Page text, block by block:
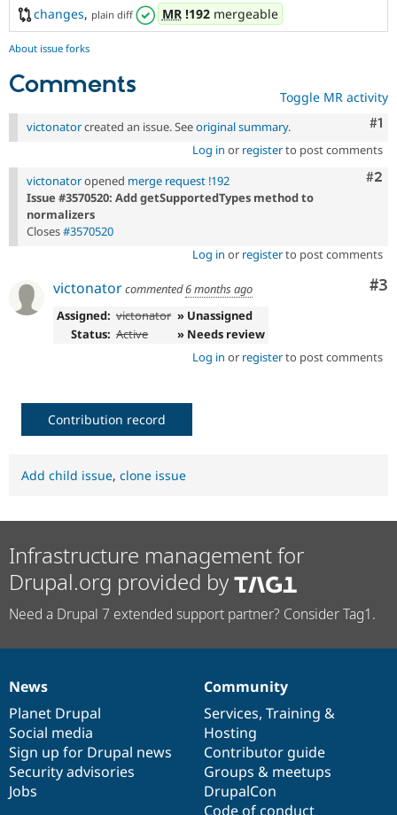
changes, plain diff MR!192mergeable
About issue forks
Comments Toggle MR activity
#1
victonatorcreated an issue. Seeoriginal summary.
Log in or registerto post comments
#2
victonatoropened merge request !192
Issue #3570520: Add getSupportedTypes method to
normalizers
Closes#3570520
Log in or registerto post comments
#3
victonatorcommented6 months ago
Assigned: victonator » Unassigned
Status: Active
» Needs review
Log in or registerto post comments
Contribution record
Add child issue, clone issue
Infrastructure management for
Drupal.org provided by
Need a Drupal 7 extended support partner? Consider Tag1.
News
items
News
Planet Drupal
Social media
Sign up for Drupal news
Security advisories
Jobs
Our
community
Community
Services, Training &
Hosting
Contributor guide
Groups & meetups
DrupalCon
Code of conduct
Documentation
Drupal
code
base
Governance
of
community